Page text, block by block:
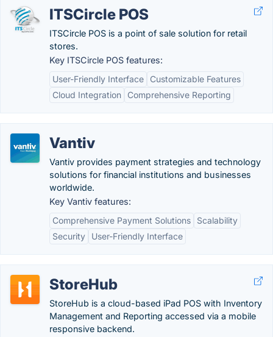
ITSCircle POS
ITSCircle POS is a point of sale solution for retail
stores.
Key ITSCircle POS features:
User-Friendly Interface
Customizable Features
Cloud Integration
Comprehensive Reporting
Vantiv
Vantiv provides payment strategies and technology
solutions for financial institutions and businesses
worldwide.
Key Vantiv features:
Comprehensive Payment Solutions
Scalability
Security
User-Friendly Interface
StoreHub
StoreHub is a cloud-based iPad POS with Inventory
Management and Reporting accessed via a mobile
responsive backend.